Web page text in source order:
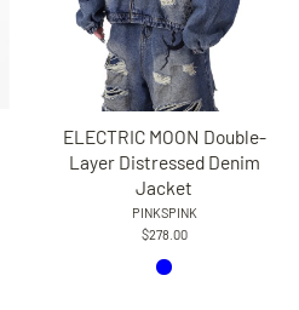
ELECTRIC MOON Double-
Layer Distressed Denim
Jacket
PINKSPINK
$278.00